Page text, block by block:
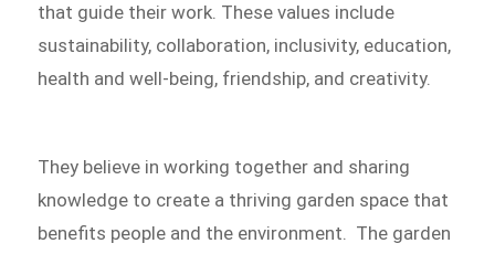
that guide their work. These values include
sustainability, collaboration, inclusivity, education,
health and well-being, friendship, and creativity.
They believe in working together and sharing
knowledge to create a thriving garden space that
benefits people and the environment. The garden